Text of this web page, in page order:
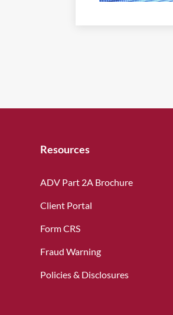
Resources
ADV Part 2A Brochure
Client Portal
Form CRS
Fraud Warning
Policies & Disclosures